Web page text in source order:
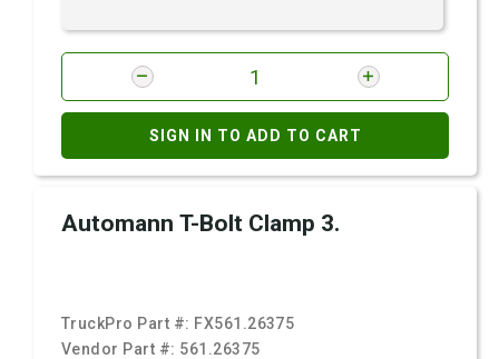
SIGN IN TO ADD TO CART
Automann T-Bolt Clamp 3.
TruckPro Part #: FX561.26375
Vendor Part #: 561.26375